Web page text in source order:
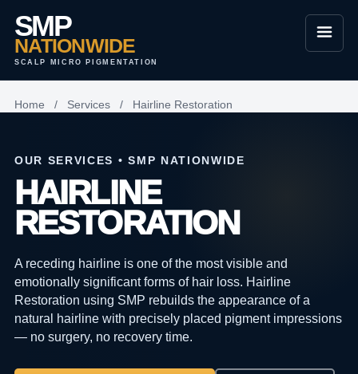
SMP
NATIONWIDE
SCALP MICRO PIGMENTATION
Home / Services / Hairline Restoration
OUR SERVICES • SMP NATIONWIDE
HAIRLINE
RESTORATION
A receding hairline is one of the most visible and
emotionally significant forms of hair loss. Hairline
Restoration using SMP rebuilds the appearance of a
natural hairline with precisely placed pigment impressions
— no surgery, no recovery time.